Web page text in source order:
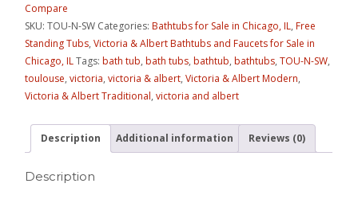
Compare
SKU:TOU-N-SW Categories:Bathtubs for Sale in Chicago, IL,Free
Standing Tubs,Victoria & Albert Bathtubs and Faucets for Sale in
Chicago, ILTags:bath tub,bath tubs,bathtub,bathtubs,TOU-N-SW,
toulouse,victoria,victoria & albert,Victoria & Albert Modern,
Victoria & Albert Traditional,victoria and albert
Description Additional information Reviews (0)
Description